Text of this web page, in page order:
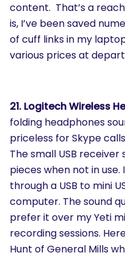
content. That’s a
is, I’ve been saved
of cuff links in my
various prices at
21. Logitech Wireless
folding headphones
priceless for Skype
The small USB
pieces when not in
through a USB to mini
computer. The sound
prefer it over my Yeti
recording sessions.
Hunt of General Mills